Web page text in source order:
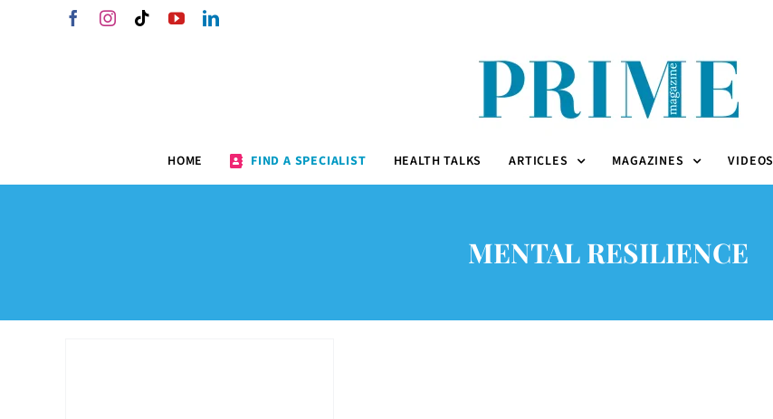
FacebookInstagram
TiktokYouTubeLinkedIn
HOME FIND A SPECIALIST HEALTH TALKS ARTICLES MAGAZINES VIDEOS
MENTAL RESILIENCE